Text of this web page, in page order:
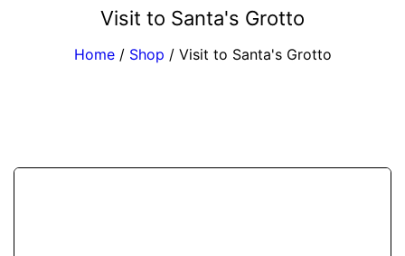
Visit to Santa's Grotto
Home / Shop /Visit to Santa's Grotto